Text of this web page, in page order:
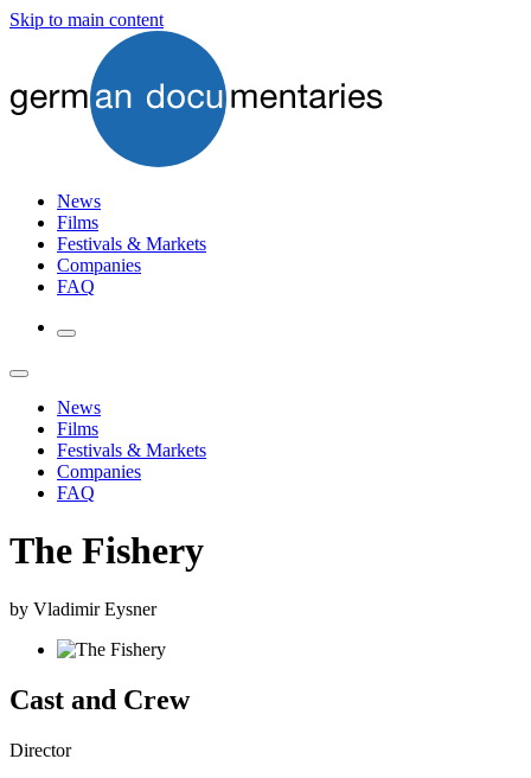
Skip to main content
News
Films
Festivals & Markets
Companies
FAQ
News
Films
Festivals & Markets
Companies
FAQ
The Fishery
by Vladimir Eysner
Cast and Crew
Director